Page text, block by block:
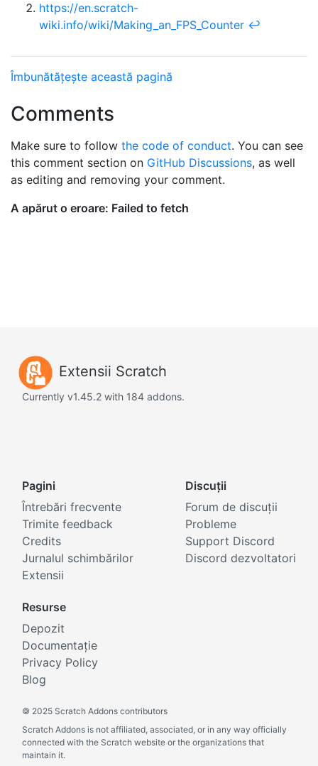
https://en.scratch-
wiki.info/wiki/Making_an_FPS_Counter ↩︎
Îmbunătățește această pagină
Comments
Make sure to follow the code of conduct. You can see
this comment section on GitHub Discussions, as well
as editing and removing your comment.
Extensii Scratch
Currently v1.45.2 with 184 addons.
Pagini
Întrebări frecvente
Trimite feedback
Credits
Jurnalul schimbărilor
Extensii
Discuții
Forum de discuții
Probleme
Support Discord
Discord dezvoltatori
Resurse
Depozit
Documentație
Privacy Policy
Blog
© 2025 Scratch Addons contributors
Scratch Addons is not affiliated, associated, or in any way officially
connected with the Scratch website or the organizations that
maintain it.